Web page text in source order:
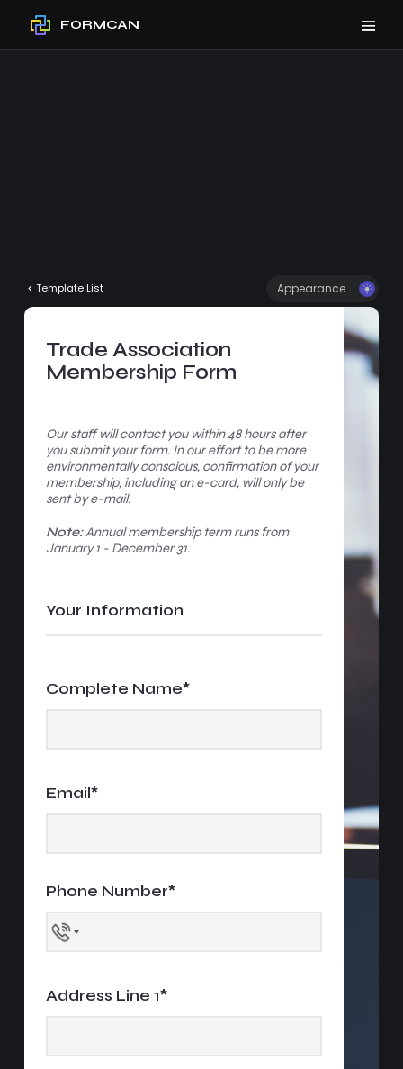
FORMCAN
Template List Appearance